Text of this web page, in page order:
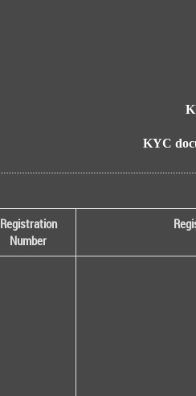
KYC
Registration
Number